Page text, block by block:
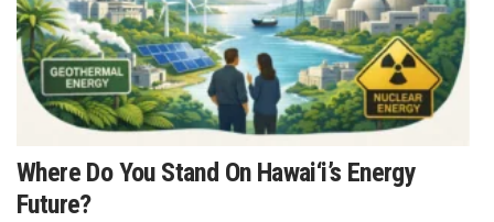
Where Do You Stand On Hawai‘i’s Energy
Future?